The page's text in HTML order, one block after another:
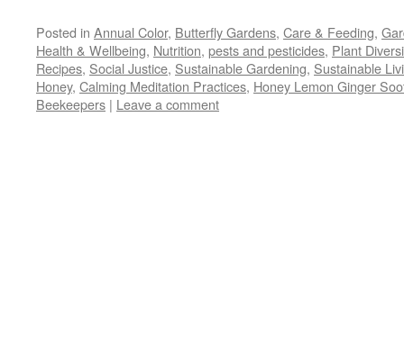
Facebook
(Opens
in
new
window)
Twitter
(Opens
in
new
window)
Pinterest
(Opens
in
new
window)
link
to
a
friend
(Opens
in
new
window)
in
new
window)
Posted in Annual Color, Butterfly Gardens, Care & Feeding,
Health & Wellbeing, Nutrition, pests and pesticides, Plant
Recipes, Social Justice, Sustainable Gardening, Sustainable
Honey, Calming Meditation Practices, Honey Lemon Ginger
Beekeepers | Leave a comment